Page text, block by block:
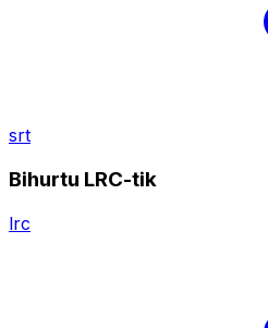
srt
Bihurtu LRC-tik
lrc